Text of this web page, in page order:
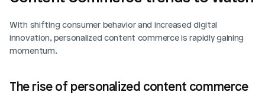
With shifting consumer behavior and increased digital
innovation, personalized content commerce is rapidly gaining
momentum.
The rise of personalized content commerce